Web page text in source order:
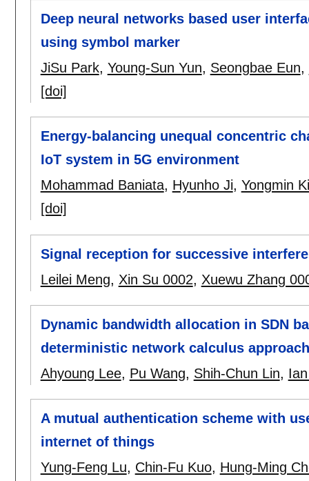
Deep neural networks based user
using symbol marker
JiSu Park, Young-Sun Yun, Seongbae Eun,
[doi]
Energy-balancing unequal concentric
IoT system in 5G environment
Mohammad Baniata, Hyunho Ji, Yongmin
[doi]
Signal reception for successive
Leilei Meng, Xin Su 0002, Xuewu Zhang
Dynamic bandwidth allocation in SDN
deterministic network calculus approach
Ahyoung Lee, Pu Wang, Shih-Chun Lin,
A mutual authentication scheme with
internet of things
Yung-Feng Lu, Chin-Fu Kuo, Hung-Ming